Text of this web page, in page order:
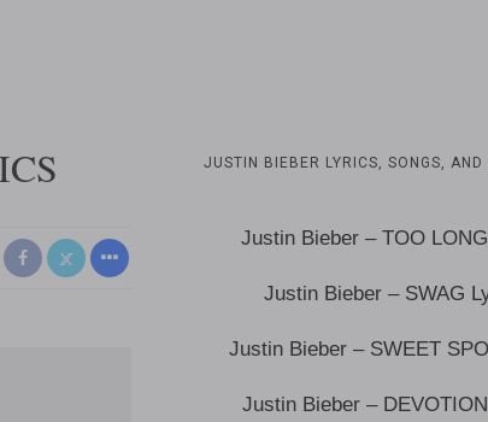
JUSTIN BIEBER LYRICS, SONGS, AND
Justin Bieber – TOO
Justin Bieber – SWAG
Justin Bieber – SWEET
Justin Bieber –